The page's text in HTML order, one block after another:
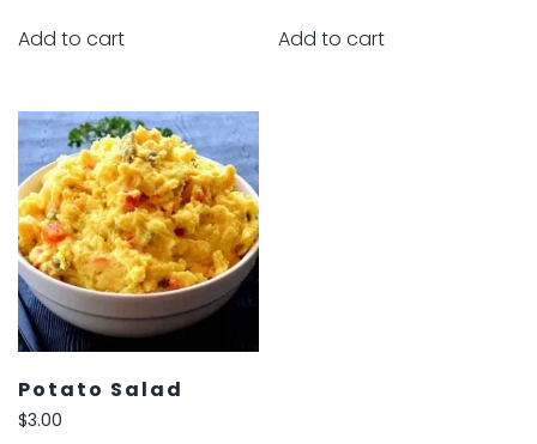
Add to cart Add to cart
Potato Salad
$3.00